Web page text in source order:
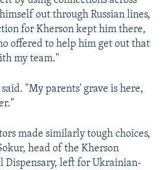
out through Russian lines,
for Kherson kept him there,
offered to help him get out that
my team."
"My parents' grave is here,
made similarly tough choices,
head of the Kherson
Dispensary, left for Ukrainian-